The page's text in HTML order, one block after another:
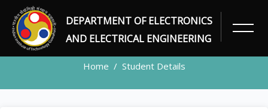
DEPARTMENT OF ELECTRONICS
AND ELECTRICAL ENGINEERING
STUDENT
Home Student Details